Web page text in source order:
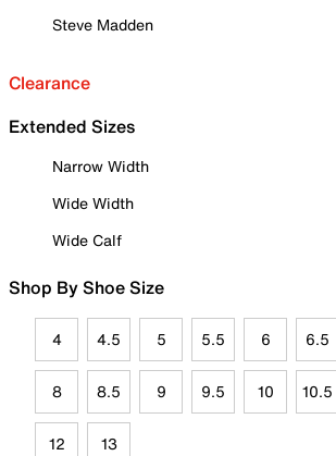
Steve Madden
Clearance
Extended Sizes
Narrow Width
Wide Width
Wide Calf
Shop By Shoe Size
4 4.5 5 5.5 6 6.5
8 8.5 9 9.5 10 10.5
12 13